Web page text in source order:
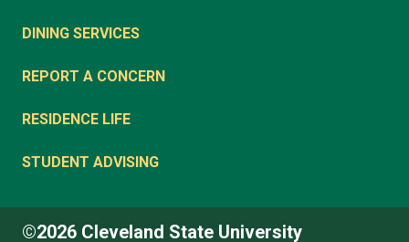
DINING SERVICES
REPORT A CONCERN
RESIDENCE LIFE
STUDENT ADVISING
©2026 Cleveland State University